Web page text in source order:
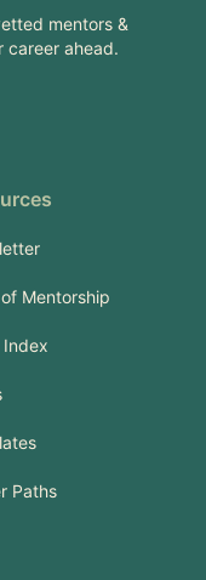
mentors &
career ahead.
Mentorship
Index
Paths